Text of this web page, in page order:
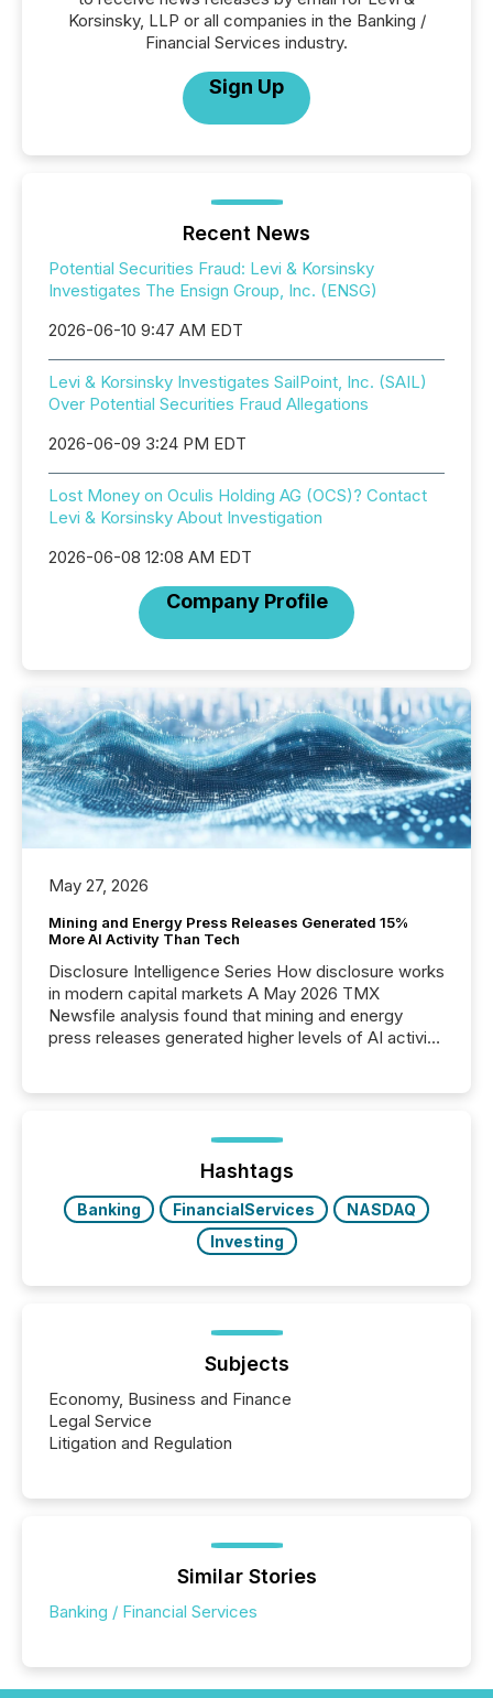
Korsinsky, LLP or all companies in the Banking /
Financial Services industry.
Sign Up
Recent News
Potential Securities Fraud: Levi & Korsinsky
Investigates The Ensign Group, Inc. (ENSG)
2026-06-10 9:47 AM EDT
Levi & Korsinsky Investigates SailPoint, Inc. (SAIL)
Over Potential Securities Fraud Allegations
2026-06-09 3:24 PM EDT
Lost Money on Oculis Holding AG (OCS)? Contact
Levi & Korsinsky About Investigation
2026-06-08 12:08 AM EDT
Company Profile
May 27, 2026
Mining and Energy Press Releases Generated 15%
More AI Activity Than Tech
Disclosure Intelligence Series How disclosure works
in modern capital markets A May 2026 TMX
Newsfile analysis found that mining and energy
press releases generated higher levels of AI activity
72-hour period. Results showed that AI systems are
actively processing mining and energy press
releases at scale. AI...
Hashtags
Banking FinancialServices
NASDAQ
Investing
Subjects
Economy, Business and Finance
Legal Service
Litigation and Regulation
Similar Stories
Banking / Financial Services